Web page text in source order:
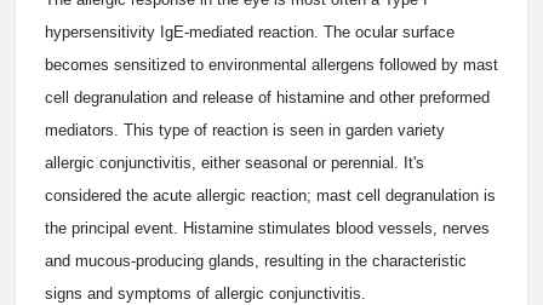
hypersensitivity IgE-mediated reaction. The ocular surface
becomes sensitized to environmental allergens followed by mast
cell degranulation and release of histamine and other preformed
mediators. This type of reaction is seen in garden variety
allergic conjunctivitis, either seasonal or perennial. It's
considered the acute allergic reaction; mast cell degranulation is
the principal event. Histamine stimulates blood vessels, nerves
and mucous-producing glands, resulting in the characteristic
signs and symptoms of allergic conjunctivitis.